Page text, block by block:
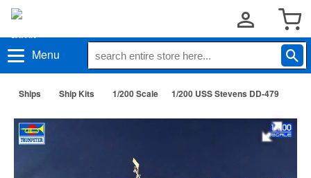
Menu
Ships Ship Kits 1/200 Scale 1/200 USS Stevens DD-479